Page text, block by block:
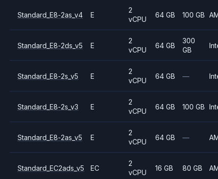
Standard_E8-2as_v4 E
2
vCPU
64 GB 100 GB
Standard_E8-2ds_v5 E
2
vCPU
64 GB
300
GB
Standard_E8-2s_v5 E
2
vCPU
64 GB —
Standard_E8-2s_v3 E
2
vCPU
64 GB 100 GB
Standard_E8-2as_v5 E
2
vCPU
64 GB —
Standard_EC2ads_v5 EC
2
vCPU
16 GB 80 GB